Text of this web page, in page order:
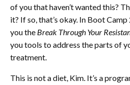
of you that haven’t wanted this?
it? If so, that’s okay. In Boot
you the Break Through Your
you tools to address the parts of
treatment.
This is not a diet, Kim. It’s a